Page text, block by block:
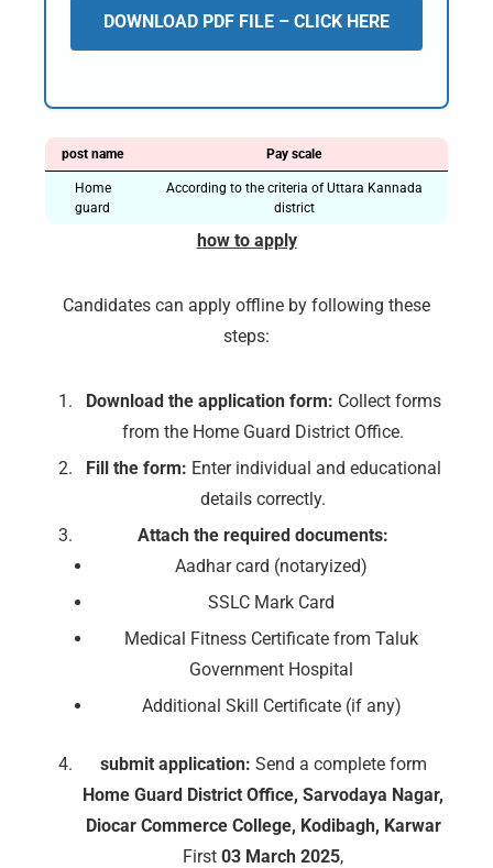
DOWNLOAD PDF FILE – CLICK HERE
post name Pay scale
Home
guard
According to the criteria of Uttara Kannada
district
how to apply
Candidates can apply offline by following these
steps:
Download the application form: Collect forms
from the Home Guard District Office.
Fill the form: Enter individual and educational
details correctly.
Attach the required documents:
Aadhar card (notaryized)
SSLC Mark Card
Medical Fitness Certificate from Taluk
Government Hospital
Additional Skill Certificate (if any)
submit application: Send a complete form
Home Guard District Office, Sarvodaya Nagar,
Diocar Commerce College, Kodibagh, Karwar
First 03 March 2025,